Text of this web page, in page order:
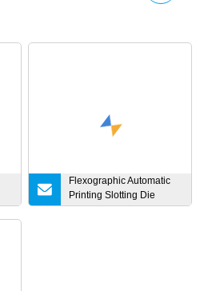
Flexographic Automatic
Printing Slotting Die
Cutting Folding Gluing